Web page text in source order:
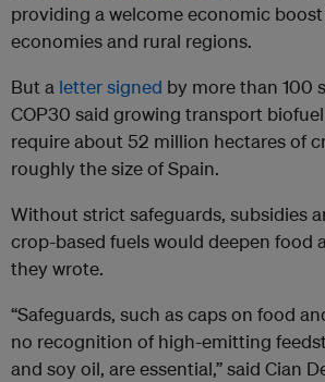
providing a welcome economic
economies and rural regions.
But a letter signed by more than 100
COP30 said growing transport
require about 52 million hectares of
roughly the size of Spain.
Without strict safeguards, subsidies
crop-based fuels would deepen food
they wrote.
“Safeguards, such as caps on food
no recognition of high-emitting
and soy oil, are essential,” said Cian